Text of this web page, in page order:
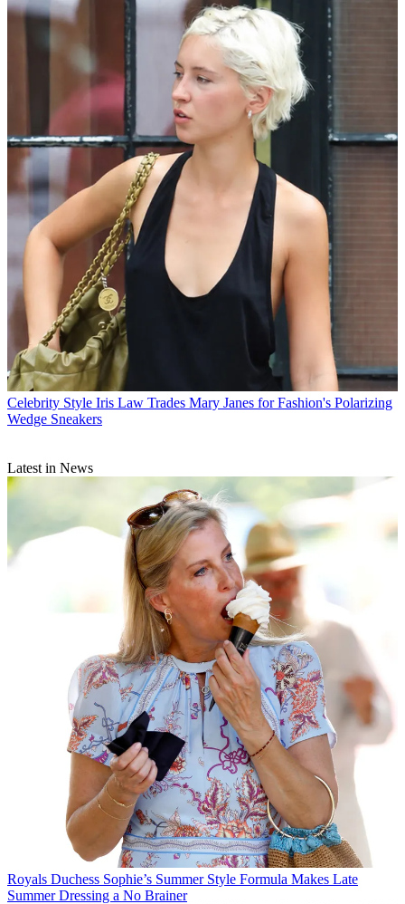
Celebrity Style Iris Law Trades Mary Janes for Fashion's Polarizing
Wedge Sneakers
Latest in News
Royals Duchess Sophie’s Summer Style Formula Makes Late
Summer Dressing a No Brainer